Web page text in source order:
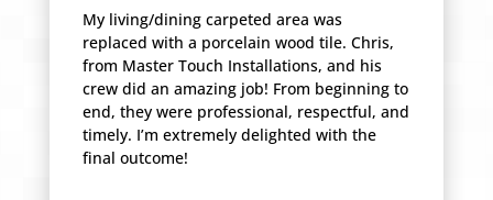
My living/dining carpeted area was
replaced with a porcelain wood tile. Chris,
from Master Touch Installations, and his
crew did an amazing job! From beginning to
end, they were professional, respectful, and
timely. I’m extremely delighted with the
final outcome!